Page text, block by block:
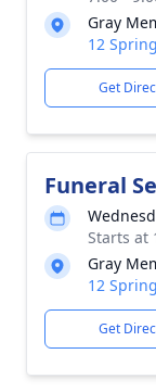
Gray
12
Get
Funeral
Starts at
Gray
12
Get